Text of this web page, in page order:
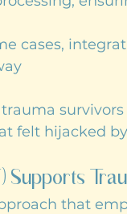
cases,
felt hijacked
Supports
that